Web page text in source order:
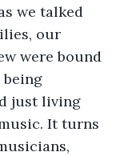
our
were bound
being
just living
It turns